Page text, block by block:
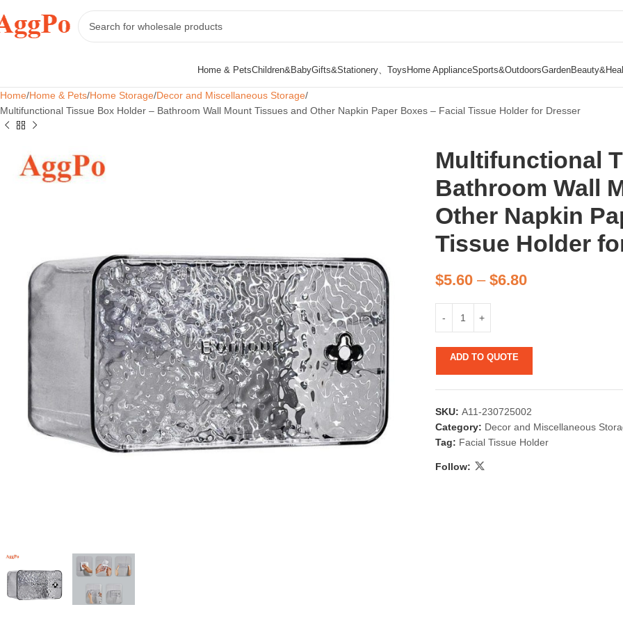
Home & Pets
Candle & Candlestick
Children&BabyGifts&Stationery、ToysHome ApplianceSports&OutdoorsGarden
Home Home & Pets Home Storage Decor and Miscellaneous Storage
Multifunctional Tissue Box Holder – Bathroom Wall Mount Tissues and Other Napkin Paper Boxes – Facial Tissue Holder for Dresser
Multifunctional
Bathroom Wall
Other Napkin
Tissue Holder
$5.60– $6.80
ADD TO QUOTE
SKU: A11-230725002
Category: Decor and Miscellaneous
Tag: Facial Tissue Holder
Follow: